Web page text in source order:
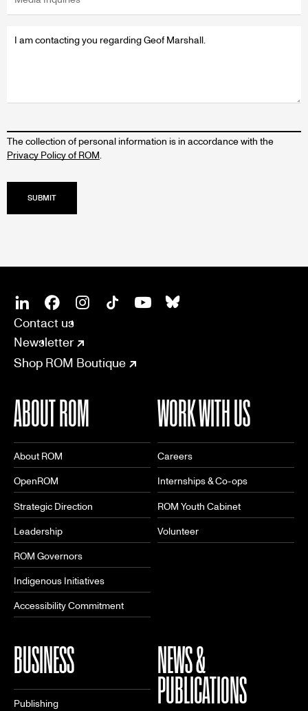
Message
The collection of personal information is in accordance with the
Privacy Policy of ROM.
SOCIAL
LinkedinFacebook
CONNECT
Contact us
Newsletter
Shop ROM Boutique
ABOUT ROM
About ROM
OpenROM
Strategic Direction
Leadership
ROM Governors
Indigenous Initiatives
Accessibility Commitment
WORK WITH US
Careers
Internships & Co-ops
ROM Youth Cabinet
Volunteer
BUSINESS
Publishing
NEWS &
PUBLICATIONS